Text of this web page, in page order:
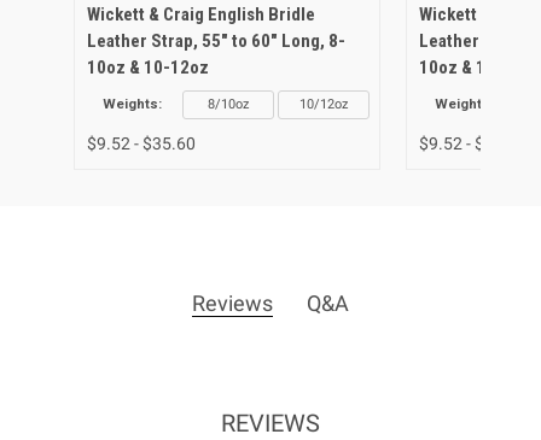
Wickett & Craig English Bridle
Leather Strap, 55" to 60" Long, 8-
10oz & 10-12oz
Weights: 8/10oz 10/12oz
$9.52 - $35.60
Wickett &
Leather Strap,
10oz & 10-12oz
Weights:
$9.52 - $35.60
Reviews Q&A
REVIEWS